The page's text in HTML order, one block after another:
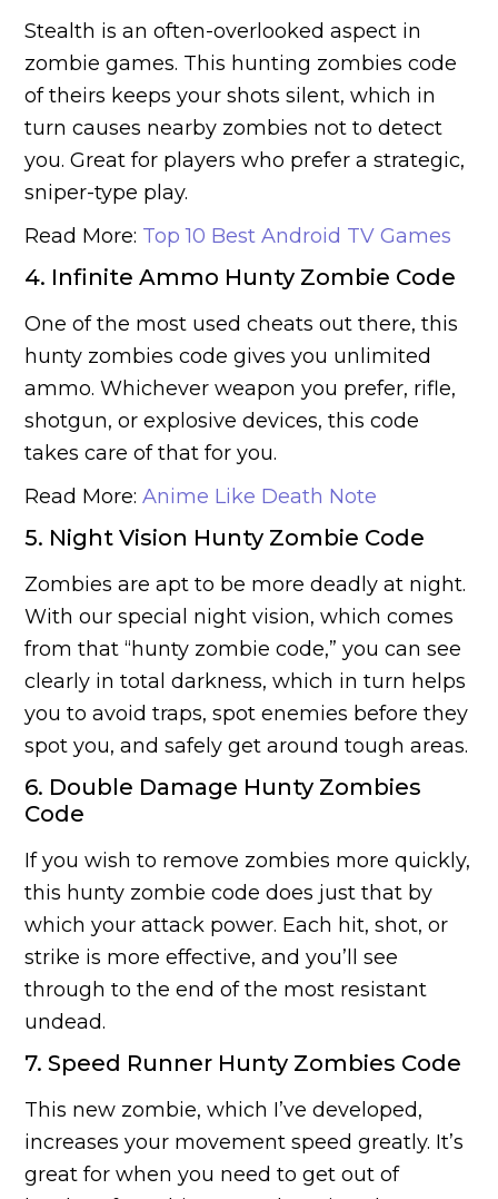
Stealth is an often-overlooked aspect in
zombie games. This hunting zombies code
of theirs keeps your shots silent, which in
turn causes nearby zombies not to detect
you. Great for players who prefer a strategic,
sniper-type play.
Read More: Top 10 Best Android TV Games
4. Infinite Ammo Hunty Zombie Code
One of the most used cheats out there, this
hunty zombies code gives you unlimited
ammo. Whichever weapon you prefer, rifle,
shotgun, or explosive devices, this code
takes care of that for you.
Read More:Anime Like Death Note
5. Night Vision Hunty Zombie Code
Zombies are apt to be more deadly at night.
With our special night vision, which comes
from that “hunty zombie code,” you can see
clearly in total darkness, which in turn helps
you to avoid traps, spot enemies before they
spot you, and safely get around tough areas.
6. Double Damage Hunty Zombies
Code
If you wish to remove zombies more quickly,
this hunty zombie code does just that by
which your attack power. Each hit, shot, or
strike is more effective, and you’ll see
through to the end of the most resistant
undead.
7. Speed Runner Hunty Zombies Code
This new zombie, which I’ve developed,
increases your movement speed greatly. It’s
great for when you need to get out of